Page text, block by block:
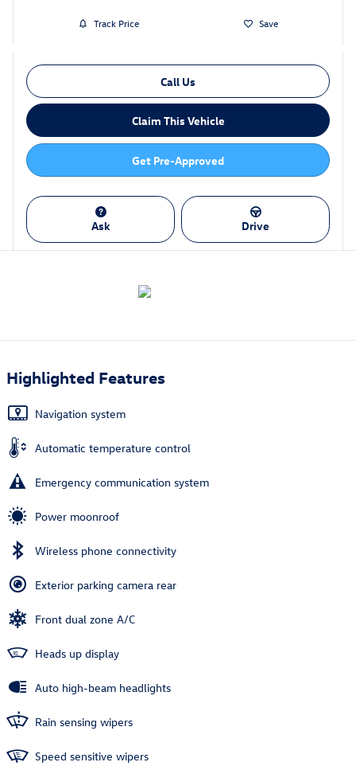
Track Price Save
Call Us
Claim This Vehicle
Get Pre-Approved
Ask Drive
Highlighted Features
Navigation system
Automatic temperature control
Emergency communication system
Power moonroof
Wireless phone connectivity
Exterior parking camera rear
Front dual zone A/C
Heads up display
Auto high-beam headlights
Rain sensing wipers
Speed sensitive wipers